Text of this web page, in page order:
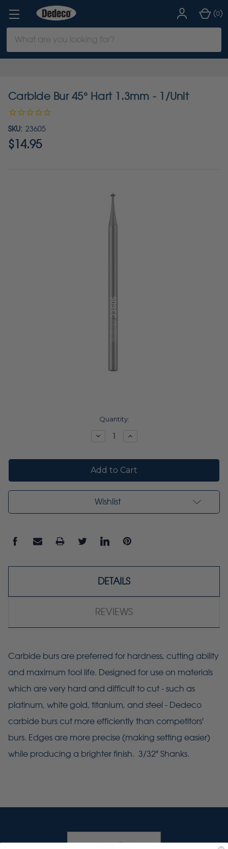
Keyword:
(0)
Carbide Bur 45° Hart 1.3mm - 1/Unit
SKU: 23605
$14.95
Quantity:
DecreaseIncrease
Wishlist
DETAILS
REVIEWS
Carbide burs are preferred for hardness, cutting ability
and maximum tool life. Designed for use on materials
which are very hard and difficult to cut - such as
platinum, white gold, titanium, and steel - Dedeco
carbide burs cut more efficiently than competitors'
burs. Edges are more precise (making setting easier)
while producing a brighter finish. 3/32" Shanks.